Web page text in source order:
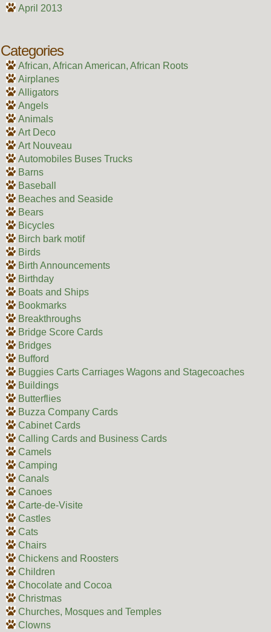
April 2013
Categories
African, African American, African Roots
Airplanes
Alligators
Angels
Animals
Art Deco
Art Nouveau
Automobiles Buses Trucks
Barns
Baseball
Beaches and Seaside
Bears
Bicycles
Birch bark motif
Birds
Birth Announcements
Birthday
Boats and Ships
Bookmarks
Breakthroughs
Bridge Score Cards
Bridges
Bufford
Buggies Carts Carriages Wagons and Stagecoaches
Buildings
Butterflies
Buzza Company Cards
Cabinet Cards
Calling Cards and Business Cards
Camels
Camping
Canals
Canoes
Carte-de-Visite
Castles
Cats
Chairs
Chickens and Roosters
Children
Chocolate and Cocoa
Christmas
Churches, Mosques and Temples
Clowns